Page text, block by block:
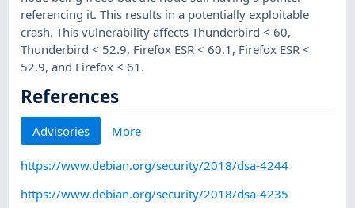
referencing it. This results in a potentially exploitable
crash. This vulnerability affects Thunderbird < 60,
Thunderbird < 52.9, Firefox ESR < 60.1, Firefox ESR <
52.9, and Firefox < 61.
References
Advisories More
https://www.debian.org/security/2018/dsa-4244
https://www.debian.org/security/2018/dsa-4235